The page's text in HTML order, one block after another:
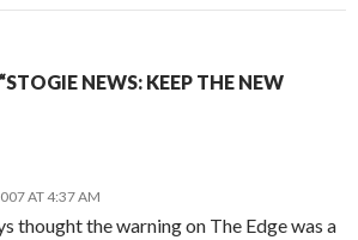
NEWS: KEEP THE NEW
AT 4:37 AM
thought the warning on The Edge was a